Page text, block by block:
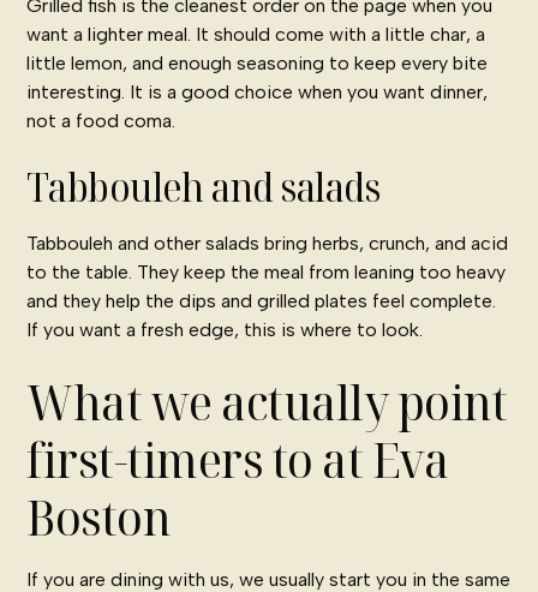
Grilled fish is the cleanest order on the page when you
want a lighter meal. It should come with a little char, a
little lemon, and enough seasoning to keep every bite
interesting. It is a good choice when you want dinner,
not a food coma.
Tabbouleh and salads
Tabbouleh and other salads bring herbs, crunch, and acid
to the table. They keep the meal from leaning too heavy
and they help the dips and grilled plates feel complete.
If you want a fresh edge, this is where to look.
What we actually point
first-timers to at Eva
Boston
If you are dining with us, we usually start you in the same